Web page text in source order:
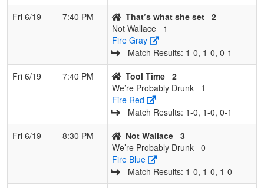
Fri 6/19
7:40 PM That’s what she set 2
Not Wallace
1
Fire Gray
Match Results: 1‑0, 1‑0, 0‑1
Fri 6/19
7:40 PM Tool Time 2
We’re Probably Drunk
1
Fire Red
Match Results: 1‑0, 1‑0, 0‑1
Fri 6/19
8:30 PM Not Wallace 3
We’re Probably Drunk 0
Fire Blue
Match Results: 1‑0, 1‑0, 1‑0